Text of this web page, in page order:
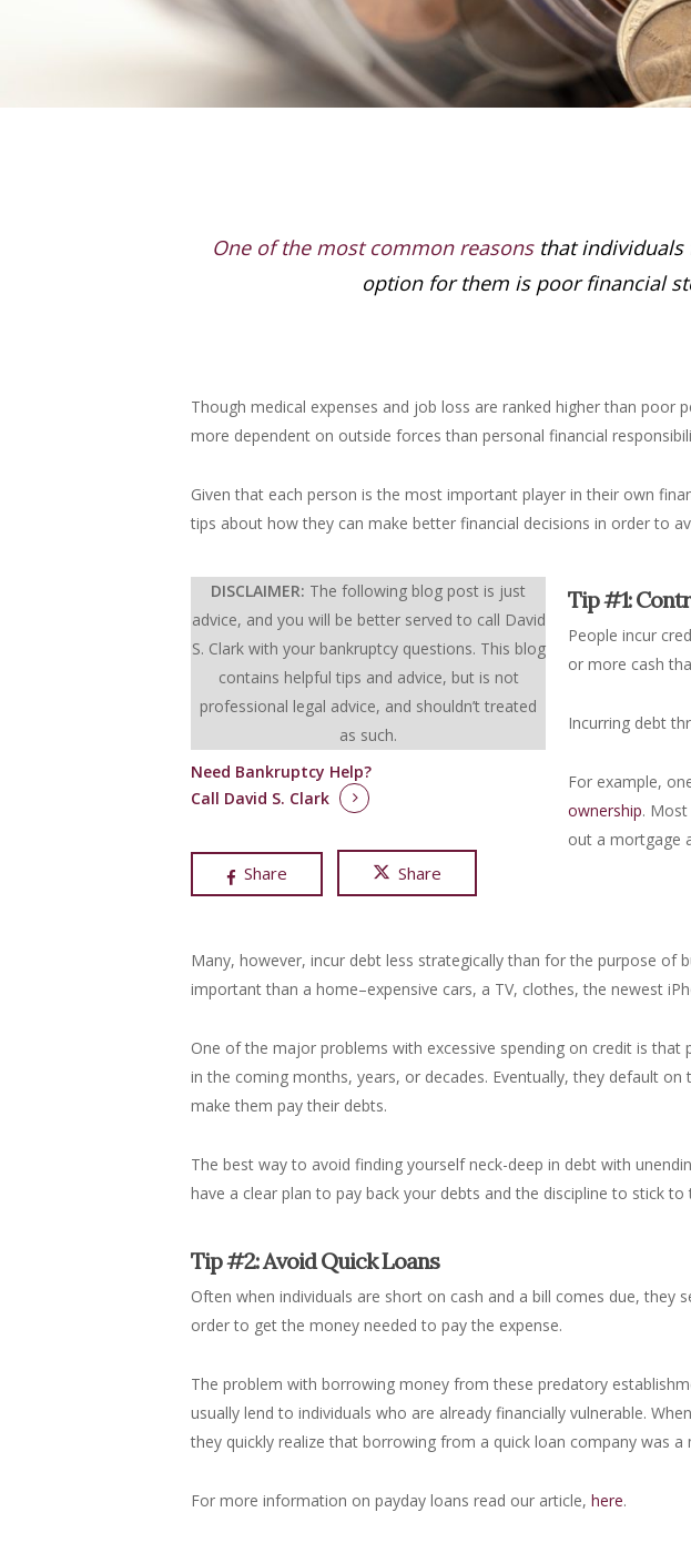
One of the most common reasonsthat individuals
option for them is poor financial
Though medical expenses and job loss are ranked higher than
more dependent on outside forces than personal financial
Given that each person is the most important player in their own
tips about how they can make better financial decisions in order to
DISCLAIMER: The following blog post is just
advice, and you will be better served to call David
S. Clark with your bankruptcy questions. This blog
contains helpful tips and advice, but is not
professional legal advice, and shouldn’t treated
as such.
Need Bankruptcy Help?
Call David S. Clark
Share Share
Tip #1:
People incur
or more cash
Incurring debt
For example,
ownership.
out a mortgage
Many, however, incur debt less strategically than for the purpose of
important than a home–expensive cars, a TV, clothes, the newest
One of the major problems with excessive spending on credit is
in the coming months, years, or decades. Eventually, they default
make them pay their debts.
The best way to avoid finding yourself neck-deep in debt with
have a clear plan to pay back your debts and the discipline to stick to
Tip #2: Avoid Quick Loans
Often when individuals are short on cash and a bill comes due,
order to get the money needed to pay the expense.
The problem with borrowing money from these predatory
usually lend to individuals who are already financially vulnerable.
they quickly realize that borrowing from a quick loan company was a
For more information on payday loans read our article,here.